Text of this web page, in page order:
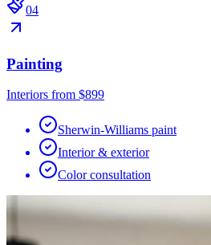
04
Painting
Interiors from $899
Sherwin-Williams paint
Interior & exterior
Color consultation